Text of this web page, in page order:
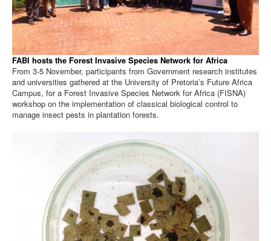
FABI hosts the Forest Invasive Species Network for Africa
From 3-5 November, participants from Government research institutes
and universities gathered at the University of Pretoria’s Future Africa
Campus, for a Forest Invasive Species Network for Africa (FISNA)
workshop on the implementation of classical biological control to
manage insect pests in plantation forests.